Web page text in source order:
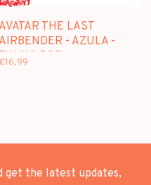
AVATAR THE LAST
AIRBENDER - AZULA -
FUNKO POP
€16,99
get the latest updates,